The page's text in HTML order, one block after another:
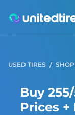
USED TIRES
Buy
Prices +